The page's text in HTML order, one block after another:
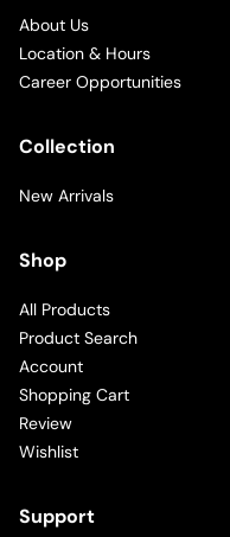
About Us
Location & Hours
Career Opportunities
Collection
New Arrivals
Shop
All Products
Product Search
Account
Shopping Cart
Review
Wishlist
Support